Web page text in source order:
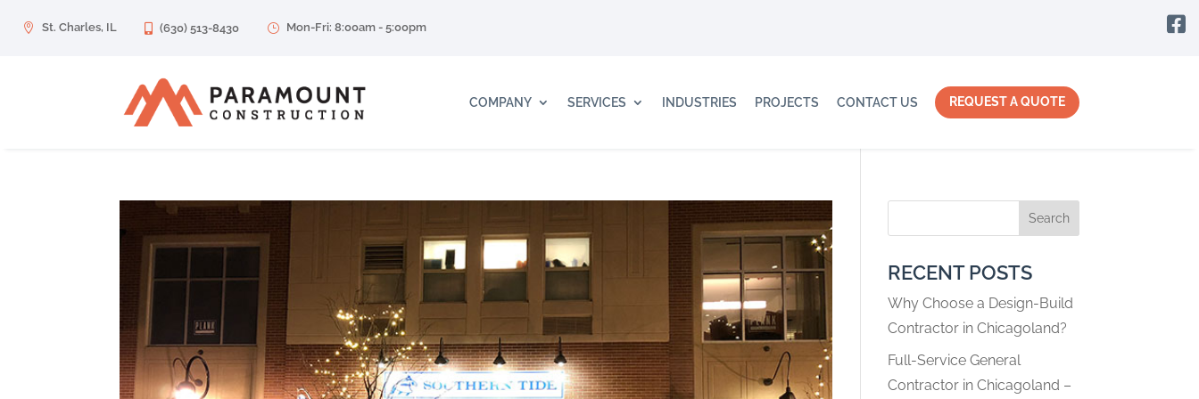
 St. Charles, IL  (630) 513-8430 } Mon-Fri: 8:00am - 5:00pm 
COMPANY SERVICES INDUSTRIES PROJECTS CONTACT US REQUEST A QUOTE
Search
RECENT POSTS
Why Choose a Design-Build
Contractor in Chicagoland?
Full-Service General
Contractor in Chicagoland –